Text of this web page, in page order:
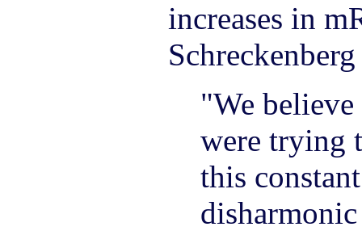
increases in
"We
were trying
this